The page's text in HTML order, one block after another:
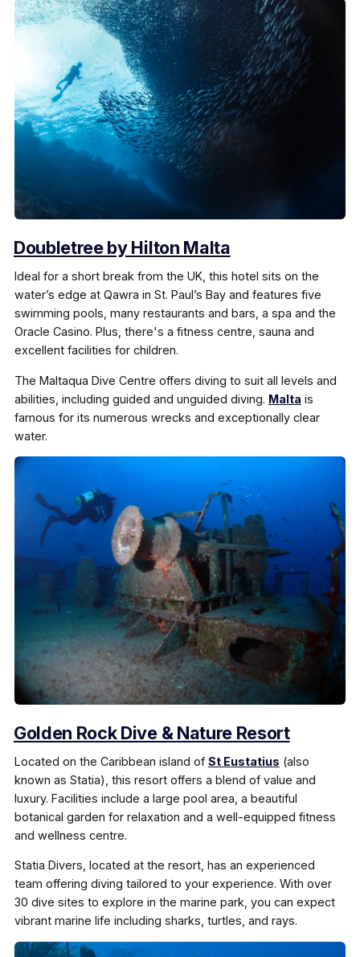
Doubletree by Hilton Malta
Ideal for a short break from the UK, this hotel sits on the
water’s edge at Qawra in St. Paul’s Bay and features five
swimming pools, many restaurants and bars, a spa and the
Oracle Casino. Plus, there's a fitness centre, sauna and
excellent facilities for children.
The Maltaqua Dive Centre offers diving to suit all levels and
abilities, including guided and unguided diving. Malta is
famous for its numerous wrecks and exceptionally clear
water.
Golden Rock Dive & Nature Resort
Located on the Caribbean island of St Eustatius (also
known as Statia), this resort offers a blend of value and
luxury. Facilities include a large pool area, a beautiful
botanical garden for relaxation and a well-equipped fitness
and wellness centre.
Statia Divers, located at the resort, has an experienced
team offering diving tailored to your experience. With over
30 dive sites to explore in the marine park, you can expect
vibrant marine life including sharks, turtles, and rays.